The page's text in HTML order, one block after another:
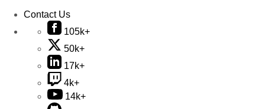
Contact Us
105k+
50k+
17k+
4k+
14k+